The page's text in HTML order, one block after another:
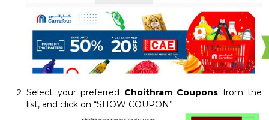
Select your preferred Choithram Coupons from the
list, and click on “SHOW COUPON”.